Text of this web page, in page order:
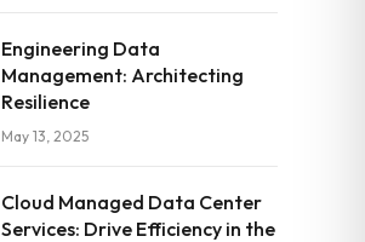
Engineering Data
Management: Architecting
Resilience
May 13, 2025
Cloud Managed Data Center
Services: Drive Efficiency in the